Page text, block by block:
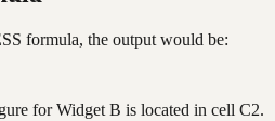
formula, the output would be:
for Widget B is located in cell C2.